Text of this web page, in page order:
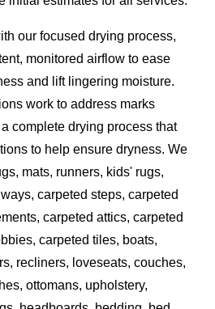
our focused drying process,
monitored airflow to ease
and lift lingering moisture.
work to address marks
complete drying process that
to help ensure dryness. We
mats, runners, kids' rugs,
carpeted steps, carpeted
carpeted attics, carpeted
carpeted tiles, boats,
recliners, loveseats, couches,
ottomans, upholstery,